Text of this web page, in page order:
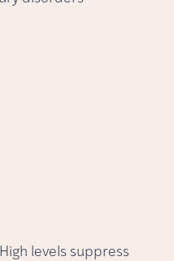
levels suppress